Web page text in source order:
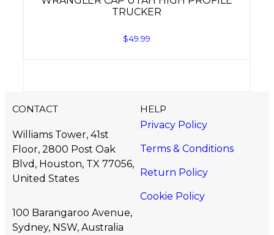
TRUCKER
$49.99
CONTACT
Williams Tower, 41st
Floor, 2800 Post Oak
Blvd, Houston, TX 77056,
United States​
100 Barangaroo Avenue,
Sydney, NSW, Australia
HELP
Privacy Policy
Terms & Conditions
Return Policy
Cookie Policy